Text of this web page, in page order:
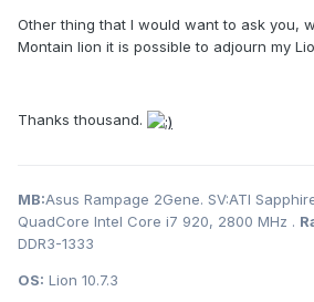
Other thing that I would want to ask you,
Montain lion it is possible to adjourn my
Thanks thousand.
MB:Asus Rampage 2Gene. SV:ATI
QuadCore Intel Core i7 920, 2800 MHz .
DDR3-1333
OS: Lion 10.7.3